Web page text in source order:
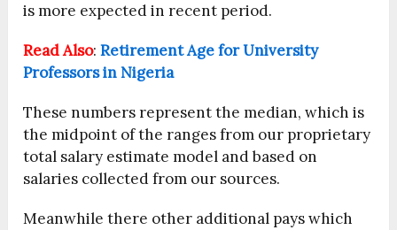
is more expected in recent period.
Read Also:Retirement Age for University
Professors in Nigeria
These numbers represent the median, which is
the midpoint of the ranges from our proprietary
total salary estimate model and based on
salaries collected from our sources.
Meanwhile there other additional pays which